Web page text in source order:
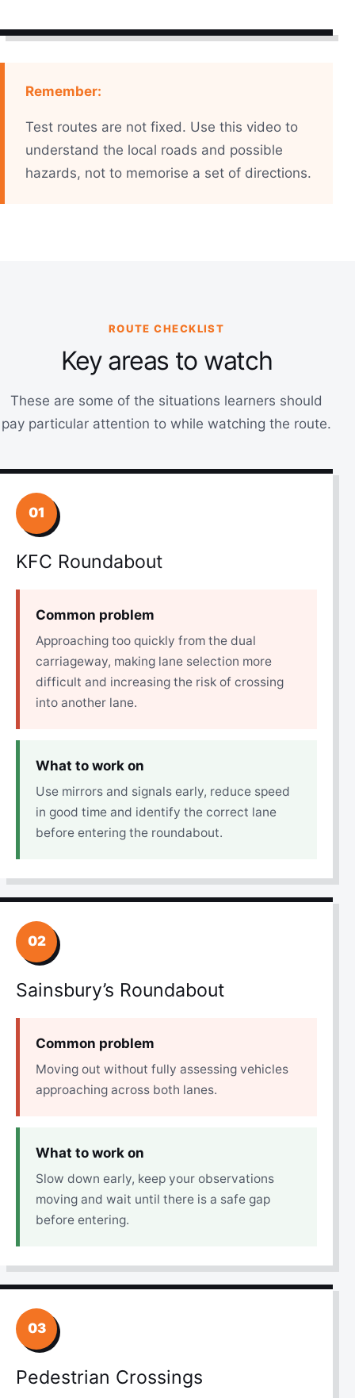
Remember:
Test routes are not fixed. Use this video to
understand the local roads and possible
hazards, not to memorise a set of directions.
ROUTE CHECKLIST
Key areas to watch
These are some of the situations learners should
pay particular attention to while watching the route.
01
KFC Roundabout
Common problem
Approaching too quickly from the dual
carriageway, making lane selection more
difficult and increasing the risk of crossing
into another lane.
What to work on
Use mirrors and signals early, reduce speed
in good time and identify the correct lane
before entering the roundabout.
02
Sainsbury’s Roundabout
Common problem
Moving out without fully assessing vehicles
approaching across both lanes.
What to work on
Slow down early, keep your observations
moving and wait until there is a safe gap
before entering.
03
Pedestrian Crossings